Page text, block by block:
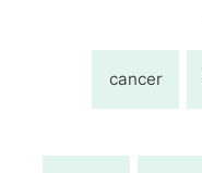
cancer